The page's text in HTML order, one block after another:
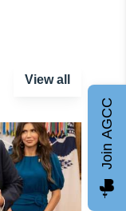
View all
Join AGCC